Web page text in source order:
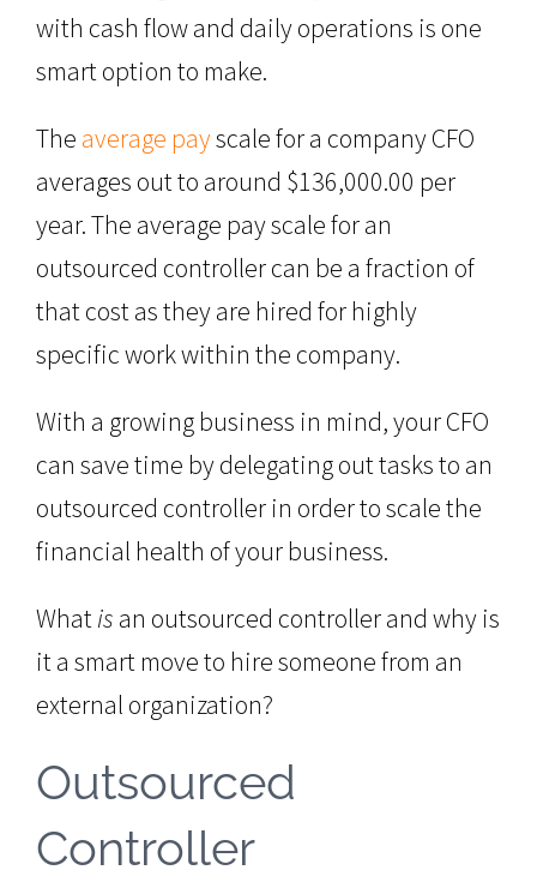
with cash flow and daily operations is one
smart option to make.
The average payscale for a company CFO
averages out to around $136,000.00 per
year. The average pay scale for an
outsourced controller can be a fraction of
that cost as they are hired for highly
specific work within the company.
With a growing business in mind, your CFO
can save time by delegating out tasks to an
outsourced controller in order to scale the
financial health of your business.
Whatis an outsourced controller and why is
it a smart move to hire someone from an
external organization?
Outsourced
Controller